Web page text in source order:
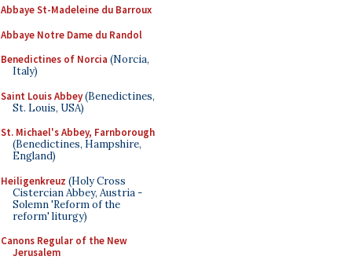
Abbaye St-Madeleine du Barroux
Abbaye Notre Dame du Randol
Benedictines of Norcia (Norcia,
Italy)
Saint Louis Abbey(Benedictines,
St. Louis, USA)
St. Michael's Abbey, Farnborough
(Benedictines, Hampshire,
England)
Heiligenkreuz (Holy Cross
Cistercian Abbey, Austria -
Solemn 'Reform of the
reform' liturgy)
Canons Regular of the New
Jerusalem